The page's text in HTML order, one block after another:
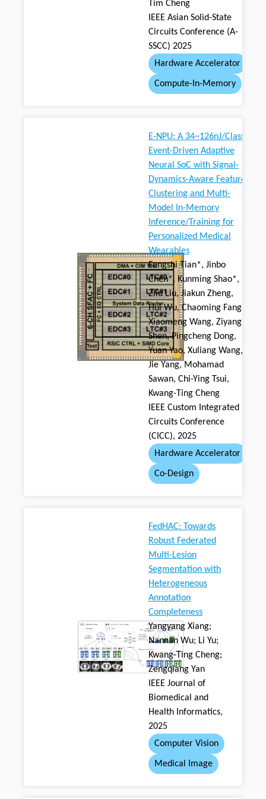
Tim Cheng
IEEE Asian Solid-State
Circuits Conference (A-
SSCC) 2025
Hardware Accelerator
Compute-In-Memory
E-NPU: A 34~126nJ/Class
Event-Driven Adaptive
Neural SoC with Signal-
Dynamics-Aware Feature
Clustering and Multi-
Model In-Memory
Inference/Training for
Personalized Medical
Wearables
Fengshi Tian*, Jinbo
Chen*, Kunming Shao*,
Zilu Liu, Jiakun Zheng,
Hui Wu, Chaoming Fang,
Xiaomeng Wang, Ziyang
Shen, Pingcheng Dong,
Yuan Yao, Xuliang Wang,
Jie Yang, Mohamad
Sawan, Chi-Ying Tsui,
Kwang-Ting Cheng
IEEE Custom Integrated
Circuits Conference
(CICC), 2025
Hardware Accelerator
Co-Design
FedHAC: Towards
Robust Federated
Multi-Lesion
Segmentation with
Heterogeneous
Annotation
Completeness
Yangyang Xiang;
Nannan Wu; Li Yu;
Kwang-Ting Cheng;
Zengqiang Yan
IEEE Journal of
Biomedical and
Health Informatics,
2025
Computer Vision
Medical Image